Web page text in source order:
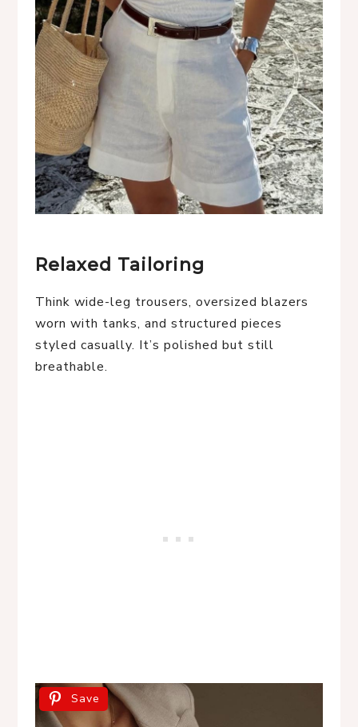
Relaxed Tailoring
Think wide-leg trousers, oversized blazers
worn with tanks, and structured pieces
styled casually. It’s polished but still
breathable.
Save